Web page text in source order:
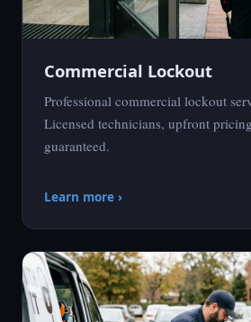
Commercial Lockout
Professional commercial lockout
Licensed technicians, upfront
guaranteed.
Learn more ›